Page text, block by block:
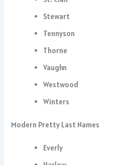
Stewart
Tennyson
Thorne
Vaughn
Westwood
Winters
Modern Pretty Last Names
Everly